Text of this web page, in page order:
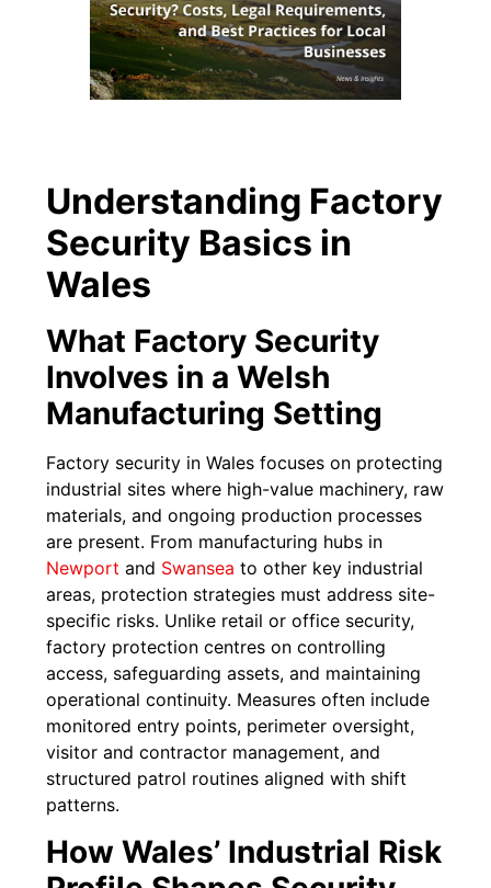
Understanding Factory
Security Basics in
Wales
What Factory Security
Involves in a Welsh
Manufacturing Setting
Factory security in Wales focuses on protecting
industrial sites where high-value machinery, raw
materials, and ongoing production processes
are present. From manufacturing hubs in
Newport and Swansea to other key industrial
areas, protection strategies must address site-
specific risks. Unlike retail or office security,
factory protection centres on controlling
access, safeguarding assets, and maintaining
operational continuity. Measures often include
monitored entry points, perimeter oversight,
visitor and contractor management, and
structured patrol routines aligned with shift
patterns.
How Wales’ Industrial Risk